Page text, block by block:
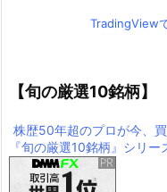
TradingView
【旬の厳選10銘柄】
株歴50年超のプロが今、
『旬の厳選10銘柄』シリー